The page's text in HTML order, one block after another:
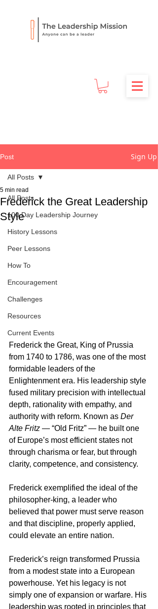
Post Sign Up
All Posts
100 Day Leadership Journey
History Lessons
Peer Lessons
How To
Encouragement
Challenges
Resources
Current Events
All Posts
Frederick the Great Leadership
Style
5 min read
Frederick the Great, King of Prussia
from 1740 to 1786, was one of the most
formidable leaders of the
Enlightenment era. His leadership style
fused military precision with intellectual
depth, rationality with empathy, and
authority with reform. Known as Der
Alte Fritz — “Old Fritz” — he built one
of Europe’s most efficient states not
through charisma or fear, but through
clarity, competence, and consistency.
Frederick exemplified the ideal of the
philosopher-king, a leader who
believed that power must serve reason
and that discipline, properly applied,
could elevate an entire nation.
Frederick’s reign transformed Prussia
from a modest state into a European
powerhouse. Yet his legacy is not
simply one of expansion or warfare. His
leadership was rooted in principles that